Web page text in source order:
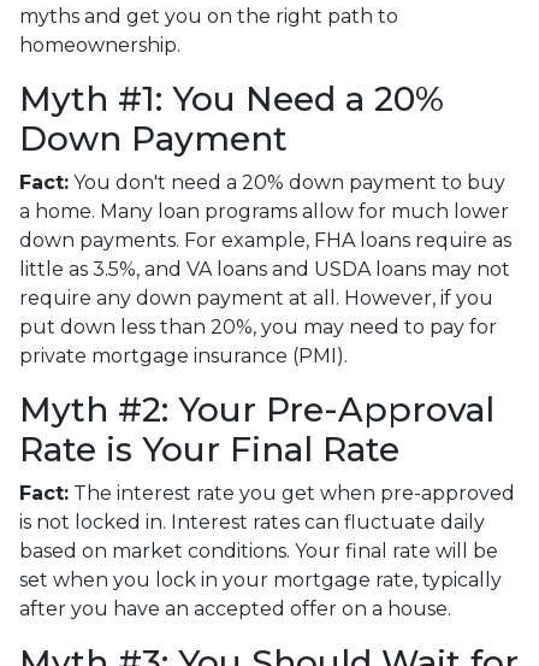
myths and get you on the right path to
homeownership.
Myth #1: You Need a 20%
Down Payment
Fact: You don't need a 20% down payment to buy
a home. Many loan programs allow for much lower
down payments. For example, FHA loans require as
little as 3.5%, and VA loans and USDA loans may not
require any down payment at all. However, if you
put down less than 20%, you may need to pay for
private mortgage insurance (PMI).
Myth #2: Your Pre-Approval
Rate is Your Final Rate
Fact: The interest rate you get when pre-approved
is not locked in. Interest rates can fluctuate daily
based on market conditions. Your final rate will be
set when you lock in your mortgage rate, typically
after you have an accepted offer on a house.